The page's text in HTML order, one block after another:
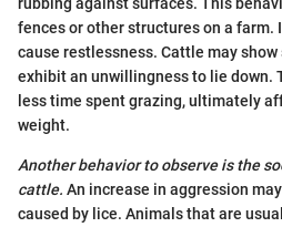
fences or other structures on a
cause restlessness. Cattle may
exhibit an unwillingness to lie down.
less time spent grazing, ultimately
weight.
Another behavior to observe is the
cattle. An increase in aggression
caused by lice. Animals that are